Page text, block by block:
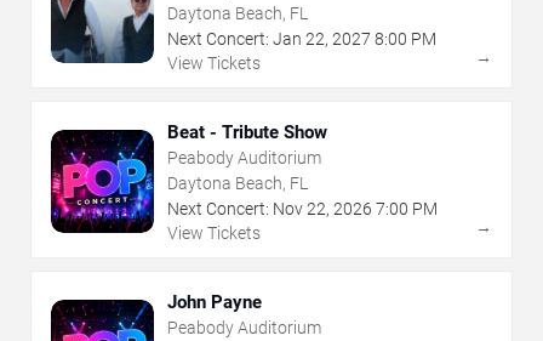
Daytona Beach, FL
Next Concert: Jan 22, 2027 8:00 PM
View Tickets
→
Beat - Tribute Show
Peabody Auditorium
Daytona Beach, FL
Next Concert: Nov22, 2026 7:00 PM
View Tickets
→
John Payne
Peabody Auditorium